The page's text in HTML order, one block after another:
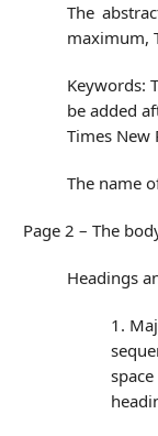
The
maximum,
Keywords:
be added
Times New
The name
Page 2 – The
Headings
1.